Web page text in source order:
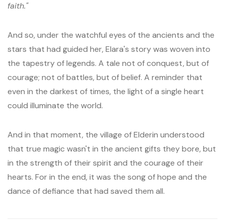
faith."
And so, under the watchful eyes of the ancients and the
stars that had guided her, Elara's story was woven into
the tapestry of legends. A tale not of conquest, but of
courage; not of battles, but of belief. A reminder that
even in the darkest of times, the light of a single heart
could illuminate the world.
And in that moment, the village of Elderin understood
that true magic wasn't in the ancient gifts they bore, but
in the strength of their spirit and the courage of their
hearts. For in the end, it was the song of hope and the
dance of defiance that had saved them all.